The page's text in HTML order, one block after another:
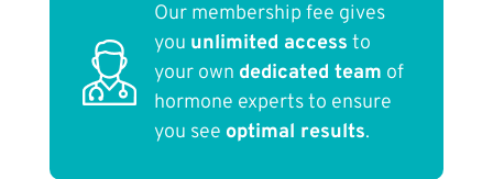
Our membership fee gives
you unlimited access to
your own dedicated team of
hormone experts to ensure
you see optimal results.